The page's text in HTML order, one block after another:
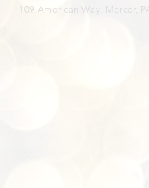
109 American Way, Mercer,